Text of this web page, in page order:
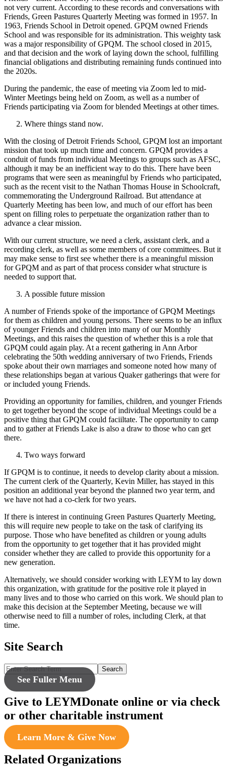
not very current. According to these records and conversations with
Friends, Green Pastures Quarterly Meeting was formed in 1957. In
1963, Friends School in Detroit opened. GPQM owned Friends
School and was responsible for its administration. This weighty task
was a major responsibility of GPQM. The school closed in 2015,
and that decision and the work of laying down the school, fulfilling
financial obligations and distributing remaining funds continued into
the 2020s.
During the pandemic, the ease of meeting via Zoom led to mid-
Winter Meetings being held on Zoom, as well as a number of
Friends participating via Zoom for blended Meetings at other times.
Where things stand now.
With the closing of Detroit Friends School, GPQM lost an important
mission that took up much time and concern. GPQM provides a
conduit of funds from individual Meetings to groups such as AFSC,
although it may be an inefficient way to do this. There have been
programs that were seen as meaningful by Friends who participated,
such as the recent visit to the Nathan Thomas House in Schoolcraft,
commemorating the Underground Railroad. But attendance at
Quarterly Meeting has been low, and much of our effort has been
spent on filling roles to perpetuate the organization rather than to
advance a clear mission.
With our current structure, we need a clerk, assistant clerk, and a
recording clerk, as well as some members of core committees. But it
may make sense to first see whether there is a meaningful mission
for GPQM and as part of that process consider what structure is
needed to support that.
A possible future mission
A number of Friends spoke of the importance of GPQM Meetings
for them as children and young persons. There seems to be an influx
of younger Friends and children into many of our Monthly
Meetings, and this raises the question of whether this is a role that
GPQM could again play. At a recent gathering in Ann Arbor
celebrating the 50th wedding anniversary of two Friends, Friends
spoke about their own marriages and someone noted how many of
these relationships began at various Quaker gatherings that were for
or included young Friends.
Providing an opportunity for families, children, and younger Friends
to get together beyond the scope of individual Meetings could be a
positive thing that GPQM could faciiltate. The opportunity to camp
and to gather at Friends Lake is also a draw to those who can get
there.
Two ways forward
If GPQM is to continue, it needs to develop clarity about a mission.
The current clerk of the Quarterly, Kevin Miller, has stayed in this
position an additional year beyond the planned two­ year term, and
we have not had a co-clerk for two years.
If there is interest in continuing Green Pastures Quarterly Meeting,
this will require new people to take on the task of clarifying its
purpose. Those who have benefited as children or young adults
from the opportunity to get together that it has provided might
consider whether they are called to provide this opportunity for a
new generation.
Alternatively, we should consider working with LEYM to lay down
this organization, with gratitude for the positive role it played in
many lives and to those who carried on this work. We should plan to
make this decision at the September Meeting, because we will
otherwise need to fill a number of roles, including Clerk, at that
time.
Site Search
Search
See Fuller Menu
Give to LEYMDonate online or via check
or other charitable instrument
Learn More & Give Now
Related Organizations